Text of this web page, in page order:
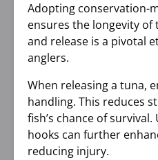
Adopting conservation-
ensures the longevity
and release is a pivotal
anglers.
When releasing a tuna,
handling. This reduces
fish’s chance of
hooks can further
reducing injury.